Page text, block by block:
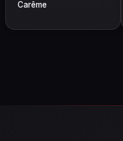
Carême